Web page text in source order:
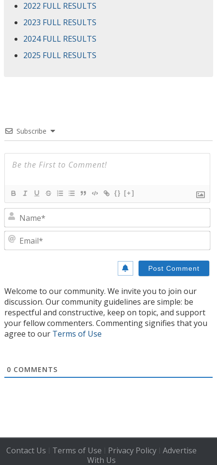
2022 FULL RESULTS
2023 FULL RESULTS
2024 FULL RESULTS
2025 FULL RESULTS
Subscribe
{} [+]
Welcome to our community. We invite you to join our
discussion. Our community guidelines are simple: be
respectful and constructive, keep on topic, and support
your fellow commenters. Commenting signifies that you
agree to our Terms of Use
0 COMMENTS
Contact Us | Terms of Use | Privacy Policy| Advertise
With Us